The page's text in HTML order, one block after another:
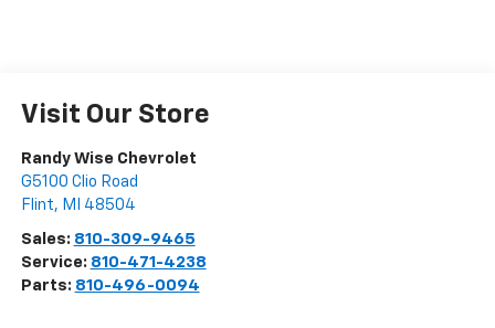
Visit Our Store
Randy Wise Chevrolet
G5100 Clio Road
Flint, MI 48504
Sales: 810-309-9465
Service: 810-471-4238
Parts: 810-496-0094